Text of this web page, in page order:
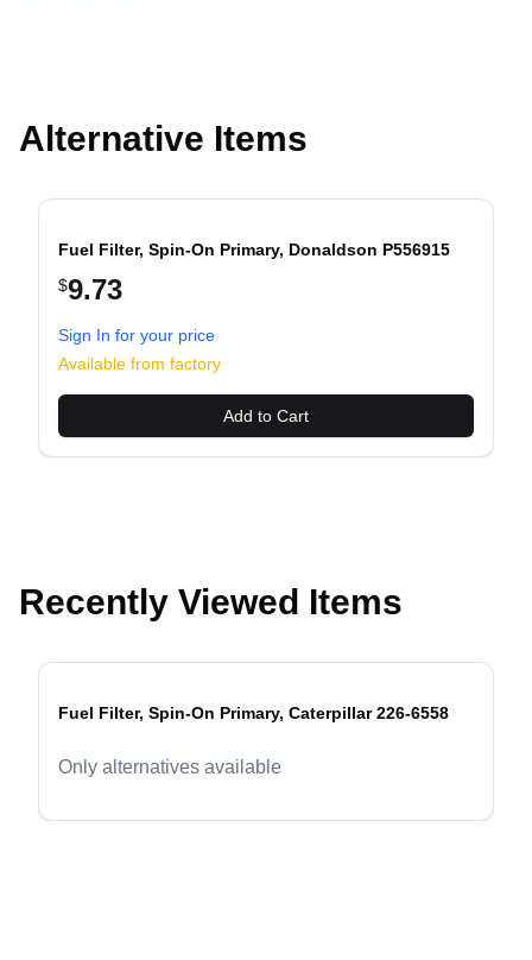
Alternative Items
Fuel Filter, Spin-On Primary, Donaldson P556915
$9.73
Sign In for your price
Available from factory
Add to Cart
slide
Recently Viewed Items
Fuel Filter, Spin-On Primary, Caterpillar 226-6558
Only alternatives available